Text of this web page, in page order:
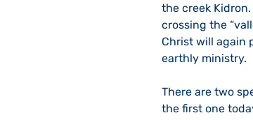
the creek
crossing the
Christ will again
earthly ministry.
There are two
the first one